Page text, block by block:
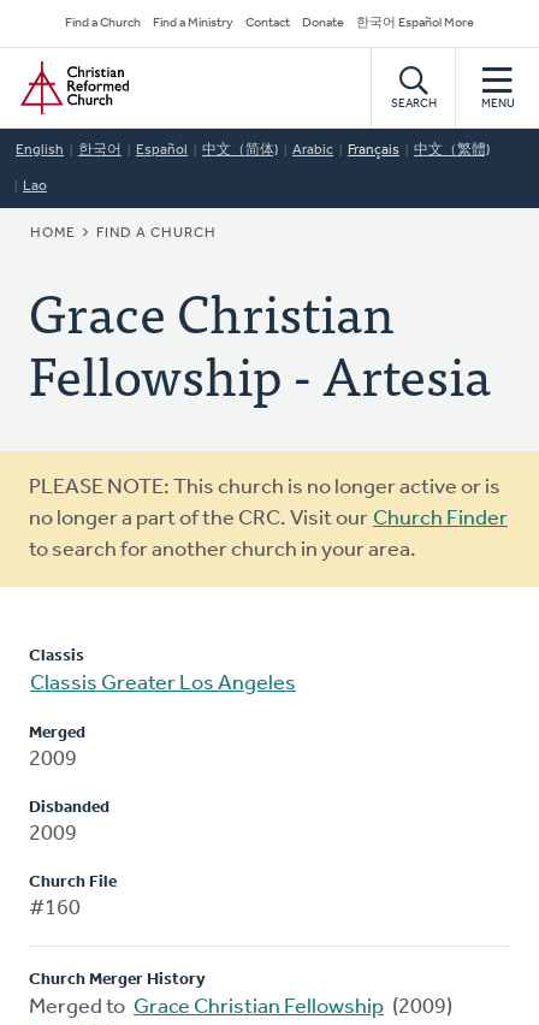
to
main
content
Secondary
Navigation
Find a Church Find a Ministry Contact Donate 한국어 Español More
Home
SEARCH MENU
English 한국어 Español 中文（简体) Arabic Français 中文（繁體)
Lao
BREADCRUMB
HOME FIND A CHURCH
Grace Christian
Fellowship - Artesia
Warning
message
PLEASE NOTE: This church is no longer active or is
no longer a part of the CRC. Visit our Church Finder
to search for another church in your area.
Classis
Classis Greater Los Angeles
Merged
2009
Disbanded
2009
Church File
#160
Church Merger History
Merged to Grace Christian Fellowship (2009)